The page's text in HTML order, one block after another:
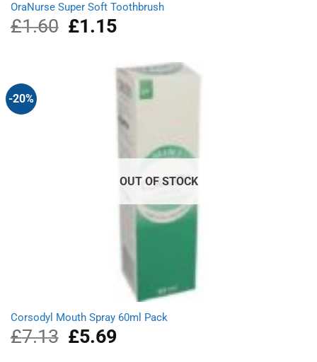
OraNurse Super Soft Toothbrush
£1.60
Original
price
£1.15Current
price
£1.15.
-20%
OUT OF STOCK
Corsodyl Mouth Spray 60ml Pack
£7.13
Original
price
£5.69Current